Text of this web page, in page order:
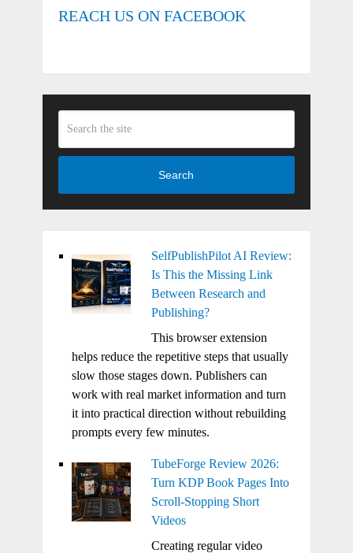
REACH US ON FACEBOOK
Search
SelfPublishPilot AI Review:
Is This the Missing Link
Between Research and
Publishing?
This browser extension
helps reduce the repetitive steps that usually
slow those stages down. Publishers can
work with real market information and turn
it into practical direction without rebuilding
prompts every few minutes.
TubeForge Review 2026:
Turn KDP Book Pages Into
Scroll-Stopping Short
Videos
Creating regular video